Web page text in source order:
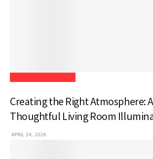
Creating the Right Atmosphere:
Thoughtful Living Room
APRIL 24, 2026